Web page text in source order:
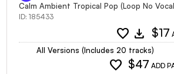
Calm Ambient Tropical Pop (Loop No
ID: 185433
favorite download $17
All Versions (Includes 20 tracks)
favorite $47 ADD